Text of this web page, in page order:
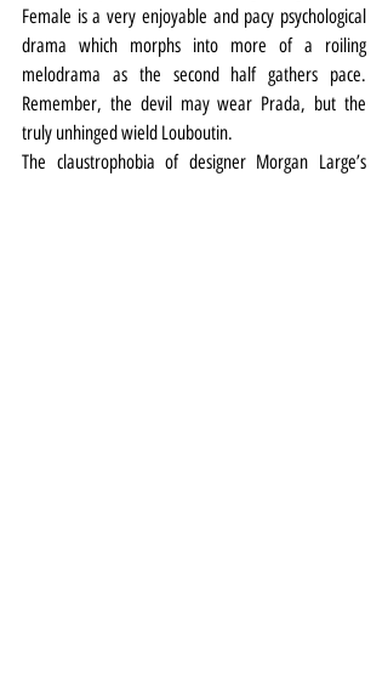
Female is a very enjoyable and pacy psychological
drama which morphs into more of a roiling
melodrama as the second half gathers pace.
Remember, the devil may wear Prada, but the
truly unhinged wield Louboutin.
The claustrophobia of designer Morgan Large’s